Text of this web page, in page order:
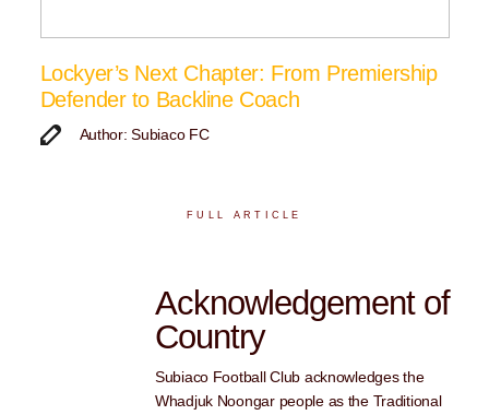
Lockyer’s Next Chapter: From Premiership
Defender to Backline Coach
Author: Subiaco FC
FULL ARTICLE
Acknowledgement of
Country
Subiaco Football Club acknowledges the
Whadjuk Noongar people as the Traditional